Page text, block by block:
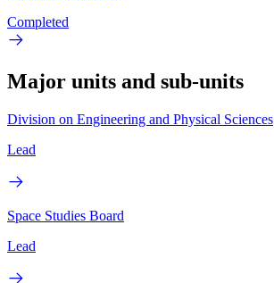
Completed
Major units and sub-units
Division on Engineering and Physical Sciences
Lead
Space Studies Board
Lead